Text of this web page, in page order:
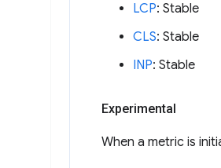
LCP: Stable
CLS: Stable
INP: Stable
Experimental
When a metric is